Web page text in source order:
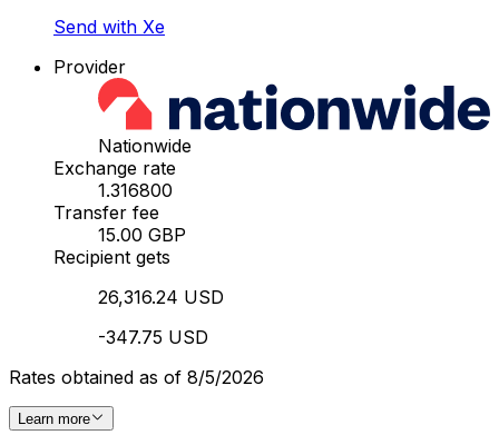
Send with Xe
Provider
Nationwide
Exchange rate
1.316800
Transfer fee
15.00 GBP
Recipient gets
26,316.24 USD
-347.75 USD
Rates obtained as of 8/5/2026
Learn more